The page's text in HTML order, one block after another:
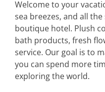
Welcome to your
sea breezes, and all
boutique hotel. Plush
bath products, fresh
service. Our goal is to
you can spend more
exploring the world.